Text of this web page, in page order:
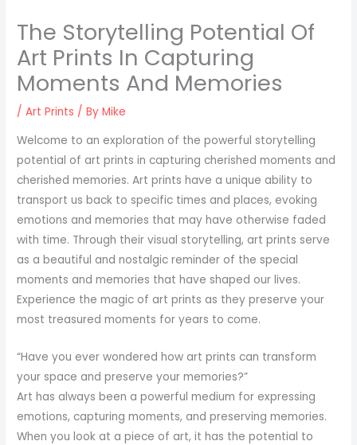
The Storytelling Potential Of
Art Prints In Capturing
Moments And Memories
/Art Prints / ByMike
Welcome to an exploration of the powerful storytelling
potential of art prints in capturing cherished moments and
cherished memories. Art prints have a unique ability to
transport us back to specific times and places, evoking
emotions and memories that may have otherwise faded
with time. Through their visual storytelling, art prints serve
as a beautiful and nostalgic reminder of the special
moments and memories that have shaped our lives.
Experience the magic of art prints as they preserve your
most treasured moments for years to come.
“Have you ever wondered how art prints can transform
your space and preserve your memories?”
Art has always been a powerful medium for expressing
emotions, capturing moments, and preserving memories.
When you look at a piece of art, it has the potential to